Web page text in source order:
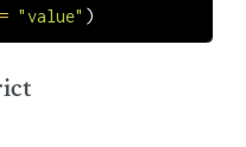
"value" )